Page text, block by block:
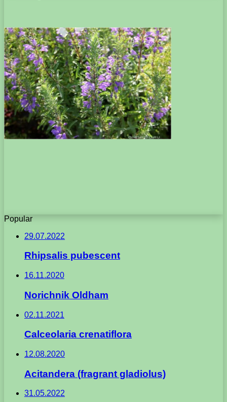
Popular
29.07.2022
Rhipsalis pubescent
16.11.2020
Norichnik Oldham
02.11.2021
Calceolaria crenatiflora
12.08.2020
Acitandera (fragrant gladiolus)
31.05.2022